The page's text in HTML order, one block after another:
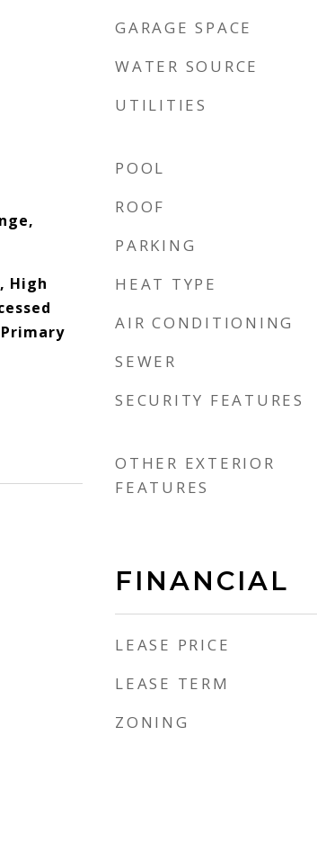
High
GARAGE SPACE
WATER SOURCE
UTILITIES
POOL
ROOF
PARKING
HEAT TYPE
AIR CONDITIONING
SEWER
SECURITY FEATURES
OTHER EXTERIOR
FEATURES
FINANCIAL
LEASE PRICE
LEASE TERM
ZONING